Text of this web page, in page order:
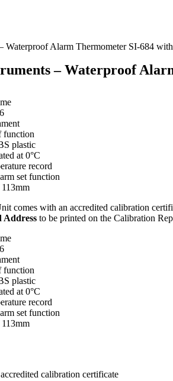
Waterproof Alarm Thermometer SI-684
– Waterproof
function
plastic
at 0°C
record
set function
comes with an accredited calibration
Address to be printed on the Calibration
function
plastic
at 0°C
record
set function
calibration certificate